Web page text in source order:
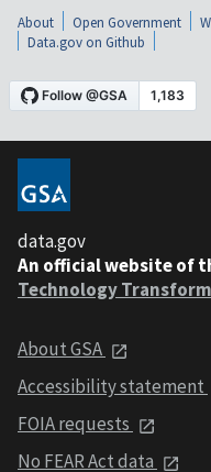
About Open Government
Data.gov on Github
data.gov
An official website of
Technology
About GSA
Accessibility statement
FOIA requests
No FEAR Act data